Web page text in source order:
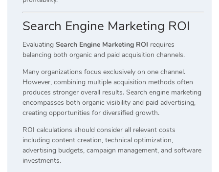
Search Engine Marketing ROI
Evaluating Search Engine Marketing ROI requires
balancing both organic and paid acquisition channels.
Many organizations focus exclusively on one channel.
However, combining multiple acquisition methods often
produces stronger overall results. Search engine marketing
encompasses both organic visibility and paid advertising,
creating opportunities for diversified growth.
ROI calculations should consider all relevant costs
including content creation, technical optimization,
advertising budgets, campaign management, and software
investments.